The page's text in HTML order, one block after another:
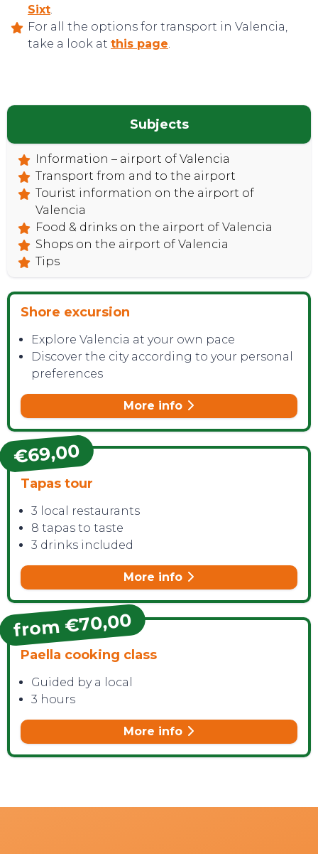
CONTACT
Sixt.
For all the options for transport in Valencia,
take a look at this page.
Subjects
Information – airport of Valencia
Transport from and to the airport
Tourist information on the airport of
Valencia
Food & drinks on the airport of Valencia
Shops on the airport of Valencia
Tips
Shore excursion
Explore Valencia at your own pace
Discover the city according to your personal
preferences
More info
€69,00
Tapas tour
3 local restaurants
8 tapas to taste
3 drinks included
More info
from €70,00
Paella cooking class
Guided by a local
3 hours
More info